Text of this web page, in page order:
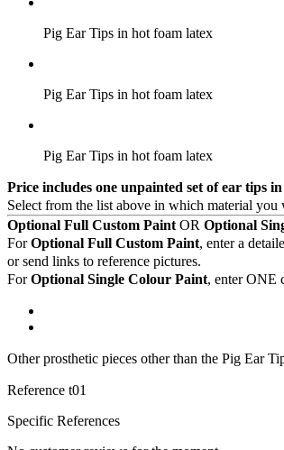
Pig Ear Tips in hot foam latex
Pig Ear Tips in hot foam latex
Pig Ear Tips in hot foam latex
Price includes one unpainted set of ear tips
Select from the list above in which material you
Optional Full Custom Paint OR Optional
ForOptional Full Custom Paint, enter a
or send links to reference pictures.
ForOptional Single Colour Paint, enter ONE
Other prosthetic pieces other than the Pig Ear
Reference t01
Specific References